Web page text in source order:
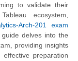
to validate their
ecosystem,
Arch-201 exam
delves into the
providing insights
preparation